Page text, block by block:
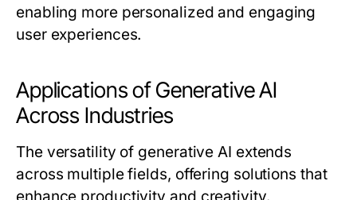
enabling more personalized and engaging
user experiences.
Applications of Generative AI
Across Industries
The versatility of generative AI extends
across multiple fields, offering solutions that